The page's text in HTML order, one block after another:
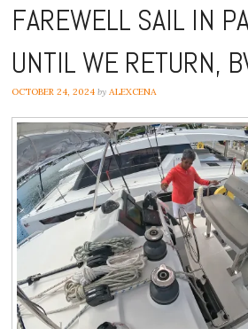
Skip
to
content
FAREWELL SAIL IN
UNTIL WE RETURN,
OCTOBER 24, 2024 byALEXCENA